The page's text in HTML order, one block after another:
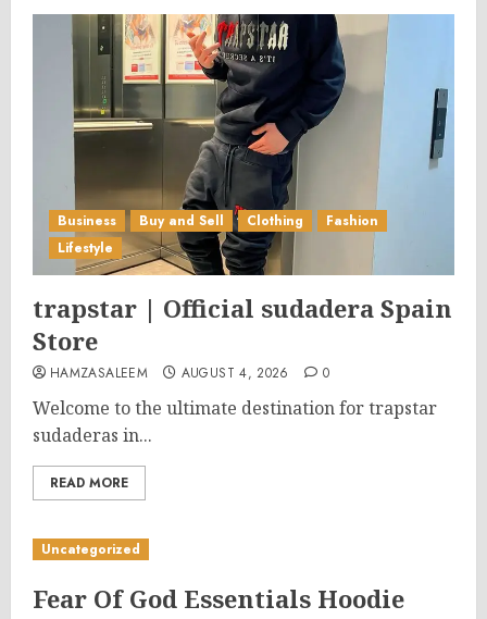
Business Buy and Sell Clothing
Fashion
Lifestyle
trapstar | Official sudadera Spain
Store
HAMZASALEEM AUGUST 4, 2026 0
Welcome to the ultimate destination for trapstar
sudaderas in...
READ MORE
Uncategorized
Fear Of God Essentials Hoodie